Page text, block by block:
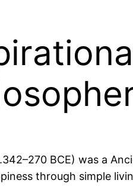
BCE) was a
through simple